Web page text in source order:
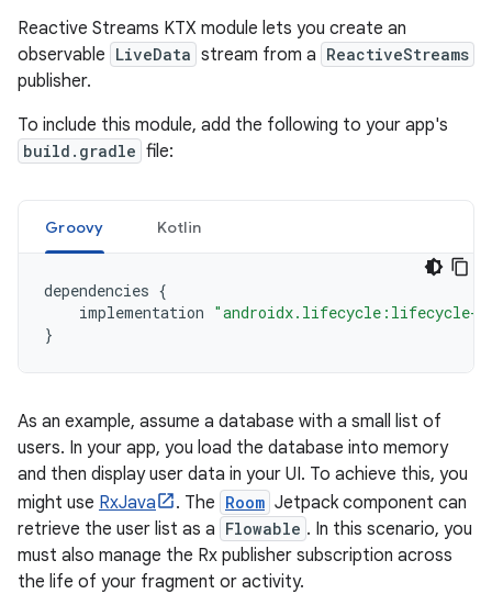
Reactive Streams KTX module lets you create an
observable LiveData stream from a ReactiveStreams
publisher.
To include this module, add the following to your app's
build.gradle file:
Groovy Kotlin
dependencies {
implementation "androidx.lifecycle:lifecycle-
}
As an example, assume a database with a small list of
users. In your app, you load the database into memory
and then display user data in your UI. To achieve this, you
might use RxJava . The Room Jetpack component can
retrieve the user list as a Flowable . In this scenario, you
must also manage the Rx publisher subscription across
the life of your fragment or activity.